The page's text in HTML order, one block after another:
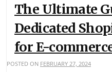
The Ultimate
Dedicated
for E-
POSTED ON FEBRUARY 27, 2024